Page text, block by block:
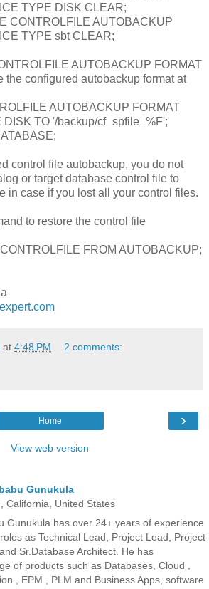
TYPE DISK CLEAR;
CONTROLFILE AUTOBACKUP
TYPE sbt CLEAR;
AUTOBACKUP FORMAT
the configured autobackup format at
AUTOBACKUP FORMAT
TO '/backup/cf_spfile_%F';
control file autobackup, you do not
or target database control file to
in case if you lost all your control files.
to restore the control file
FROM AUTOBACKUP;
at 4:48 PM 2 comments:
›
Home
View web version
Gunukula
California, United States
Gunukula has over 24+ years of experience
as Technical Lead, Project Lead, Project
Sr.Database Architect. He has
of products such as Databases, Cloud ,
, EPM , PLM and Business Apps, software